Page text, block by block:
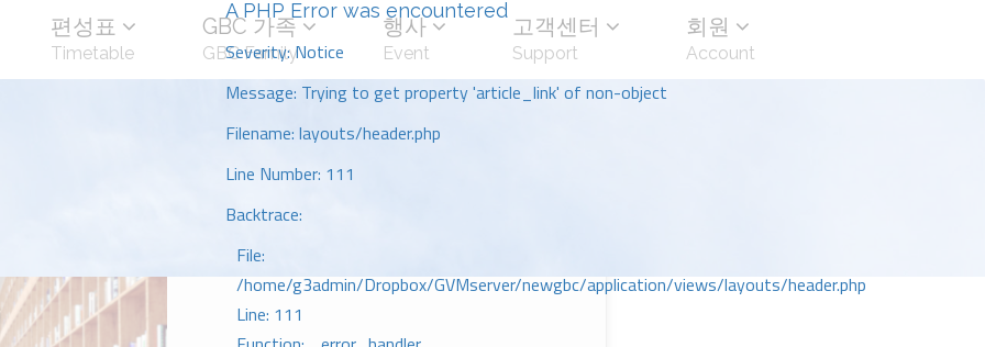
A PHP Error was encountered
Severity: Notice
Message: Trying to get property 'article_link' of non-object
Filename: layouts/header.php
Line Number: 111
Backtrace:
File:
/home/g3admin/Dropbox/GVMserver/newgbc/application/views/layouts/header.php
Line: 111
편성표
Timetable
GBC 가족
GBC Family
행사
Event
고객센터
Support
회원
Account